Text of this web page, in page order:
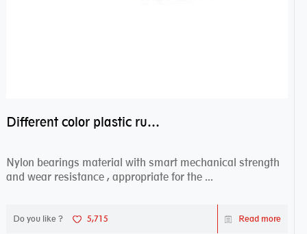
Different color plastic rubber Nylon coated ball bearing nylon bearings
Nylon bearings material with smart mechanical strength
and wear resistance , appropriate for the ...
Do you like ? 5,715 Read more